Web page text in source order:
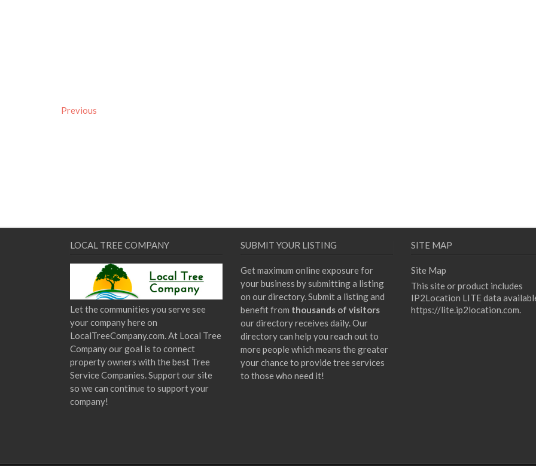
Previous
LOCAL TREE COMPANY
Let the communities you serve see
your company here on
LocalTreeCompany.com. At Local Tree
Company our goal is to connect
property owners with the best Tree
Service Companies. Support our site
so we can continue to support your
company!
SUBMIT YOUR LISTING
Get maximum online exposure for
your business by submitting a listing
on our directory. Submit a listing and
benefit from thousands of visitors
our directory receives daily. Our
directory can help you reach out to
more people which means the greater
your chance to provide tree services
to those who need it!
SITE MAP
Site Map
This site or product includes
IP2Location LITE data
https://lite.ip2location.com.